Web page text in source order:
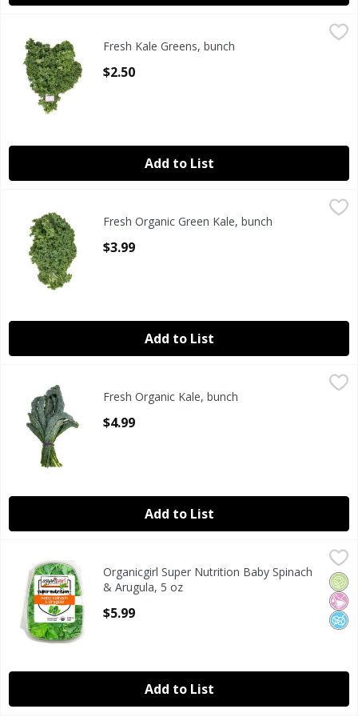
Fresh Kale Greens, bunchFresh Kale Greens, bunch
$2.50
Add to List
Organic Green Kale, 24 ozFresh Organic Green Kale, bunch
$3.99
Add to List
Fresh Organic Kale, bunch
Organic Kale BunchFresh Organic Kale, bunch
$4.99
Add to List
Organicgirl Super Nutrition Baby Spinach & Arugula, 5 oz
Organicgirl Super Nutrition Baby Spinach & Arugula, 5 oz
Organicgirl
No
No
Organicgirl Super Nutrition Baby Spinach
& Arugula, 5 oz
$5.99
Add to List